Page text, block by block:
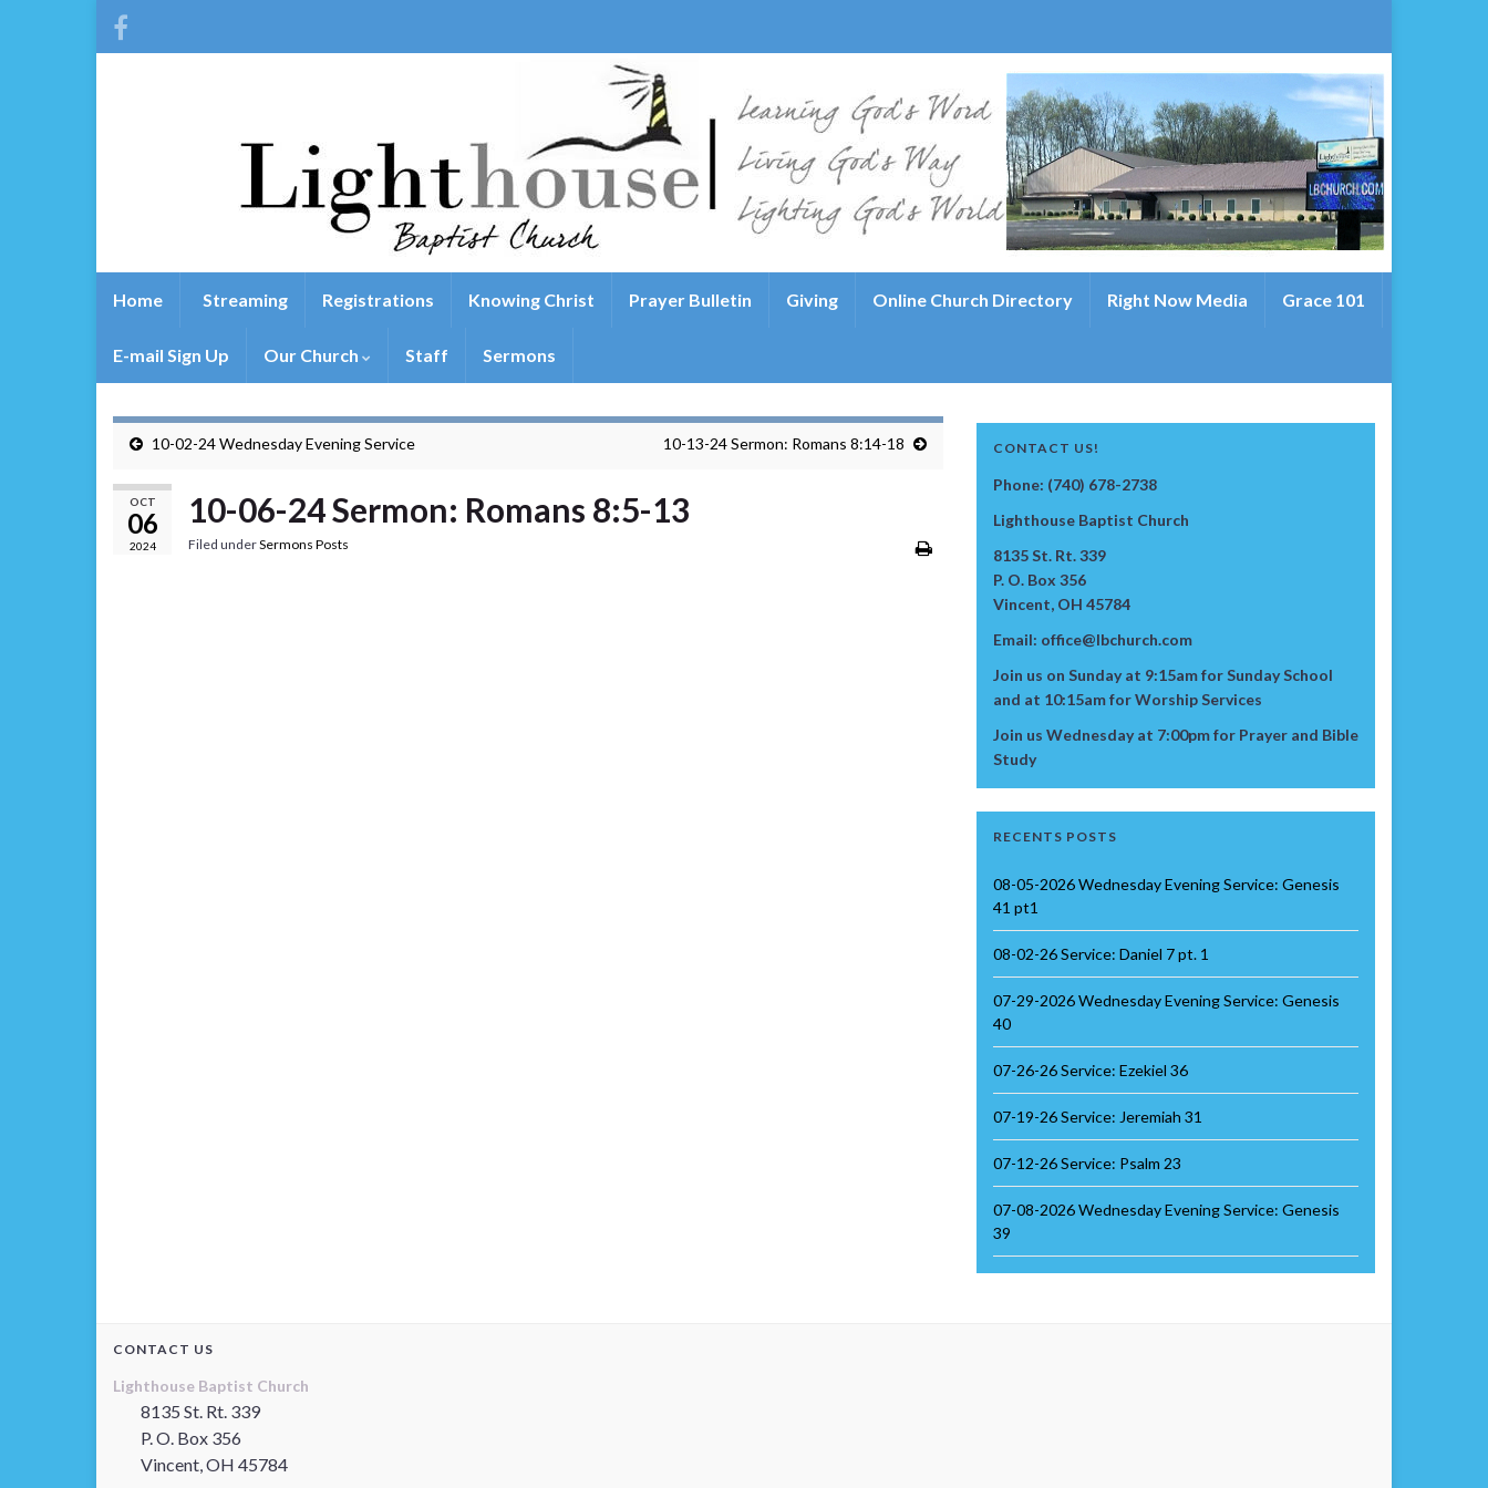
Home Streaming Registrations Knowing Christ Prayer Bulletin Giving Online Church Directory Right Now Media Grace 101
E-mail Sign Up Our Church Staff Sermons
10-02-24 Wednesday Evening Service 10-13-24 Sermon: Romans 8:14-18
OCT
06
2024
10-06-24 Sermon: Romans 8:5-13
Filed underSermons Posts
CONTACT US!
Phone: (740) 678-2738
Lighthouse Baptist Church
8135 St. Rt. 339
P. O. Box 356
Vincent, OH 45784
Email: office@lbchurch.com
Join us on Sunday at 9:15am for Sunday School
and at 10:15am for Worship Services
Join us Wednesday at 7:00pm for Prayer and Bible
Study
RECENTS POSTS
08-05-2026 Wednesday Evening Service: Genesis
41 pt1
08-02-26 Service: Daniel 7 pt. 1
07-29-2026 Wednesday Evening Service: Genesis
40
07-26-26 Service: Ezekiel 36
07-19-26 Service: Jeremiah 31
07-12-26 Service: Psalm 23
07-08-2026 Wednesday Evening Service: Genesis
39
CONTACT US
Lighthouse Baptist Church
8135 St. Rt. 339
P. O. Box 356
Vincent, OH 45784